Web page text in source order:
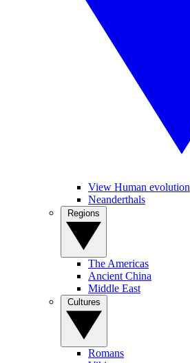
View Human evolution
Neanderthals
The Americas
Ancient China
Middle East
Romans